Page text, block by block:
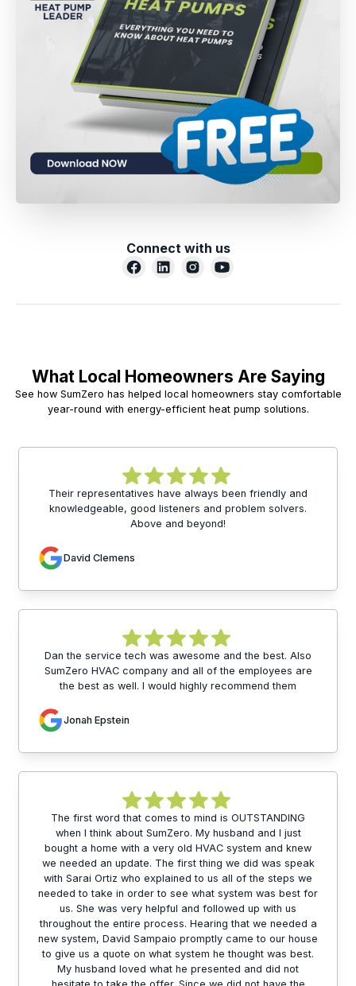
Connect with us
What Local Homeowners Are Saying
See how SumZero has helped local homeowners stay comfortable
year-round with energy-efficient heat pump solutions.
Their representatives have always been friendly and
knowledgeable, good listeners and problem solvers.
Above and beyond!
David Clemens
Dan the service tech was awesome and the best. Also
SumZero HVAC company and all of the employees are
the best as well. I would highly recommend them
Jonah Epstein
The first word that comes to mind is OUTSTANDING
when I think about SumZero. My husband and I just
bought a home with a very old HVAC system and knew
we needed an update. The first thing we did was speak
with Sarai Ortiz who explained to us all of the steps we
needed to take in order to see what system was best for
us. She was very helpful and followed up with us
throughout the entire process. Hearing that we needed a
new system, David Sampaio promptly came to our house
to give us a quote on what system he thought was best.
My husband loved what he presented and did not